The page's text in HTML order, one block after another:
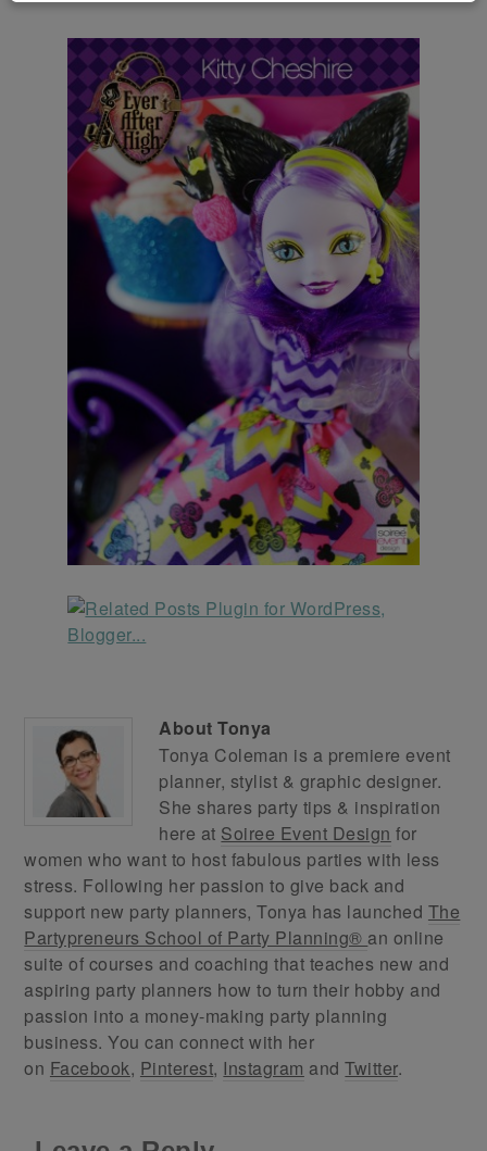
AboutTonya
Tonya Coleman is a premiere event
planner, stylist & graphic designer.
She shares party tips & inspiration
here at Soiree Event Design for
women who want to host fabulous parties with less
stress. Following her passion to give back and
support new party planners, Tonya has launched The
Partypreneurs School of Party Planning® an online
suite of courses and coaching that teaches new and
aspiring party planners how to turn their hobby and
passion into a money-making party planning
business. You can connect with her
on Facebook, Pinterest, Instagram andTwitter.